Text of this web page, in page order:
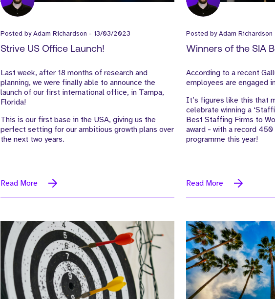
Posted byAdam Richardson - 13/03/2023
Strive US Office Launch!
Last week, after 18 months of research and
planning, we were finally able to announce the
launch of our first international office, in Tampa,
Florida!
This is our first base in the USA, giving us the
perfect setting for our ambitious growth plans over
the next two years.
Read More
Posted byAdam Richardson
Winners of the SIA
According to a recent
employees are engaged
It’s figures like this that
celebrate winning a
Best Staffing Firms to
award - with a record
programme this year!
Read More